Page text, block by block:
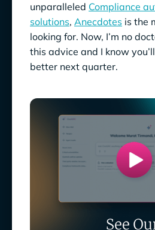
unparalleled Compliance
solutions, Anecdotes is the
looking for. Now, I’m no
this advice and I know
better next quarter.